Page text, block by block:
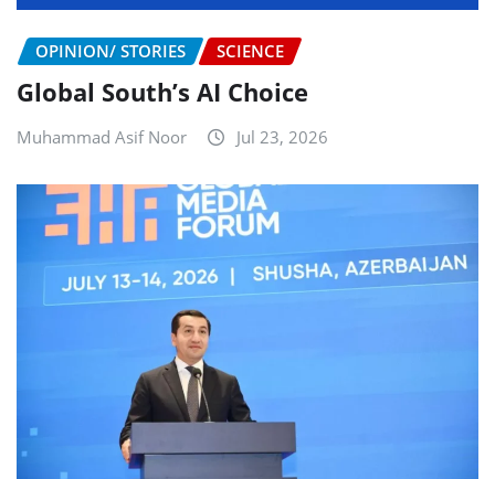
OPINION/ STORIES SCIENCE
Global South’s AI Choice
Muhammad Asif Noor Jul 23, 2026